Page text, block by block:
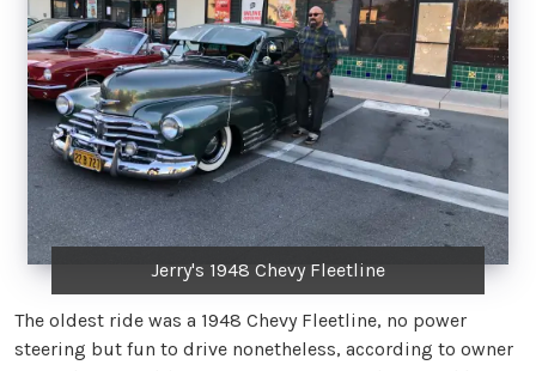
Jerry's 1948 Chevy Fleetline
The oldest ride was a 1948 Chevy Fleetline, no power
steering but fun to drive nonetheless, according to owner